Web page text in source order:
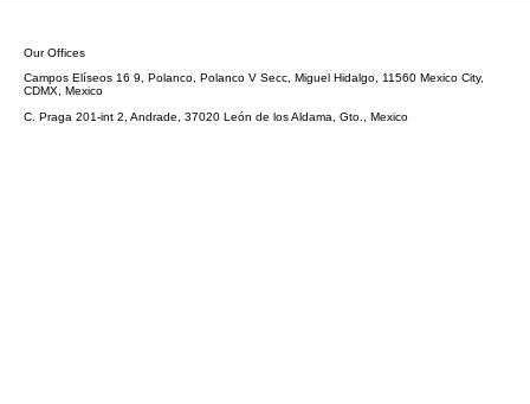
Our Offices
Campos Elíseos 16 9, Polanco, Polanco V Secc, Miguel Hidalgo, 11560 Mexico City,
CDMX, Mexico
C. Praga 201-int 2, Andrade, 37020 León de los Aldama, Gto., Mexico